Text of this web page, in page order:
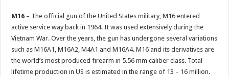
M16 – The official gun of the United States military, M16 entered
active service way back in 1964. It was used extensively during the
Vietnam War. Over the years, the gun has undergone several variations
such as M16A1, M16A2, M4A1 and M16A4. M16 and its derivatives are
the world’s most produced firearm in 5.56 mm caliber class. Total
lifetime production in US is estimated in the range of 13 – 16 million.